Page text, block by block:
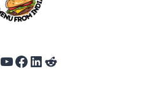
YouTube
Facebook
LinkedIn
Reddit